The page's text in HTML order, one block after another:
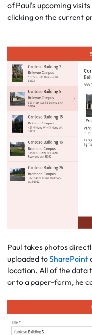
of Paul's upcoming
clicking on the current
Paul takes photos
uploaded toSharePoint
location. All of the data
onto a paper-form, he